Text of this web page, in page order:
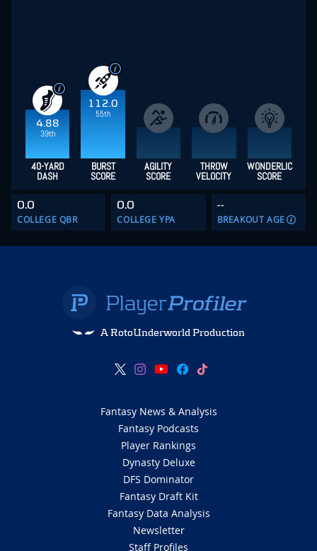
4.88
39th
112.0
55th
40-YARD
DASH
BURST
SCORE
AGILITY
SCORE
THROW
VELOCITY
WONDERLIC
SCORE
0.0
COLLEGE QBR
0.0
COLLEGE YPA
--
BREAKOUT AGE
A RotoUnderworld Production
Fantasy News & Analysis
Fantasy Podcasts
Player Rankings
Dynasty Deluxe
DFS Dominator
Fantasy Draft Kit
Fantasy Data Analysis
Newsletter
Staff Profiles